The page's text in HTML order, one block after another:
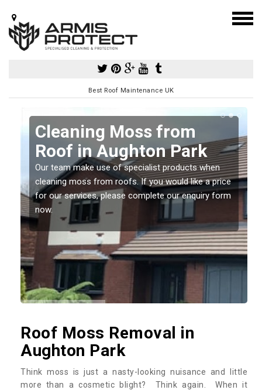
Best Roof Maintenance UK
Cleaning Moss from
Roof in Aughton Park
Our team make use of specialist products when
cleaning moss from roofs. If you would like a price
for our services, please complete our enquiry form
now.
Roof Moss Removal in
Aughton Park
Think moss is just a nasty-looking nuisance and little
more than a cosmetic blight? Think again. When it